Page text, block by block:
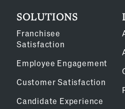
SOLUTIONS
Franchisee
Satisfaction
Employee Engagement
Customer Satisfaction
Candidate Experience